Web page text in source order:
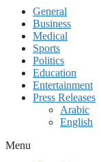
General
Business
Medical
Sports
Politics
Education
Entertainment
Press Releases
Arabic
English
Menu